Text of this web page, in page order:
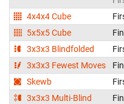
4x4x4 Cube
5x5x5 Cube
3x3x3 Blindfolded
3x3x3 Fewest Moves
Skewb
3x3x3 Multi-Blind